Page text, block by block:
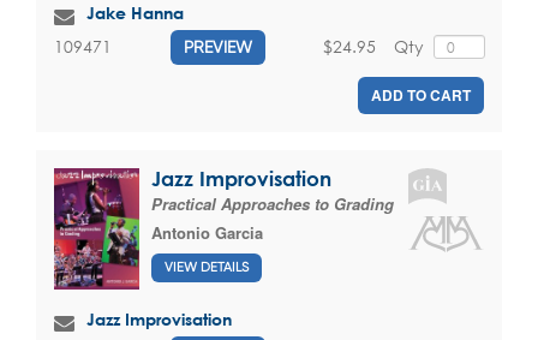
Jake Hanna
109471 PREVIEW Qty
$24.95
ADD TO CART
Jazz Improvisation
Practical Approaches to Grading
Antonio Garcia
VIEW DETAILS
Jazz Improvisation